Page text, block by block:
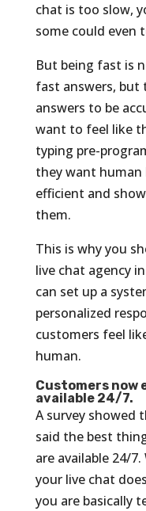
chat is too slow,
some could even
But being fast is
fast answers, but
answers to be
want to feel like
typing pre-
they want human
efficient and
them.
This is why you
live chat agency
can set up a
personalized
customers feel
human.
Customers now
available 24/7.
A survey showed
said the best
are available 24/
your live chat
you are basically